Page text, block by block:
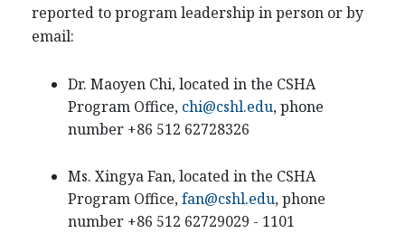
reported to program leadership in person or by
email:
Dr. Maoyen Chi, located in the CSHA
Program Office, chi@cshl.edu, phone
number +86 512 62728326
Ms. Xingya Fan, located in the CSHA
Program Office,fan@cshl.edu, phone
number +86 512 62729029 - 1101